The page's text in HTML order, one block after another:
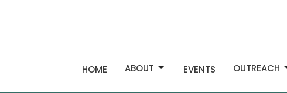
HOME ABOUT EVENTS OUTREACH